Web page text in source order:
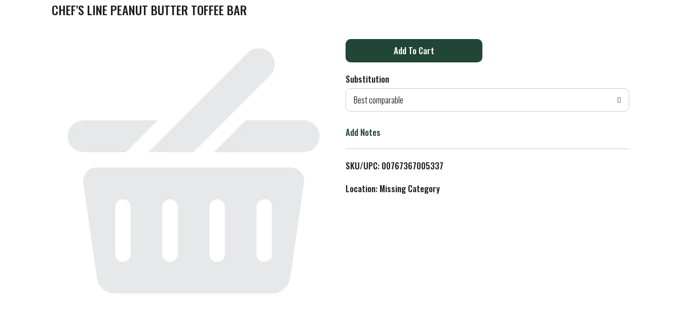
CHEF'S LINE PEANUT BUTTER TOFFEE BAR
A
d
o
L
i
Substitution
Best comparable
Add Notes
SKU/UPC: 00767367005337
Location: Missing Category